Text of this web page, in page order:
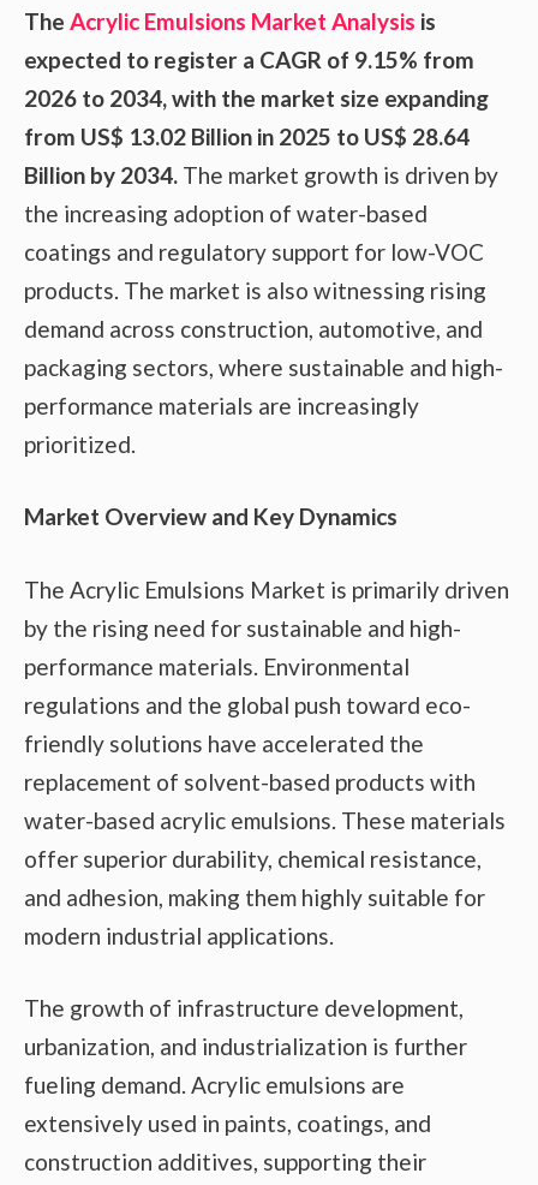
The Acrylic Emulsions Market Analysis is
expected to register a CAGR of 9.15% from
2026 to 2034, with the market size expanding
from US$ 13.02 Billion in 2025 to US$ 28.64
Billion by 2034. The market growth is driven by
the increasing adoption of water-based
coatings and regulatory support for low-VOC
products. The market is also witnessing rising
demand across construction, automotive, and
packaging sectors, where sustainable and high-
performance materials are increasingly
prioritized.
Market Overview and Key Dynamics
The Acrylic Emulsions Market is primarily driven
by the rising need for sustainable and high-
performance materials. Environmental
regulations and the global push toward eco-
friendly solutions have accelerated the
replacement of solvent-based products with
water-based acrylic emulsions. These materials
offer superior durability, chemical resistance,
and adhesion, making them highly suitable for
modern industrial applications.
The growth of infrastructure development,
urbanization, and industrialization is further
fueling demand. Acrylic emulsions are
extensively used in paints, coatings, and
construction additives, supporting their